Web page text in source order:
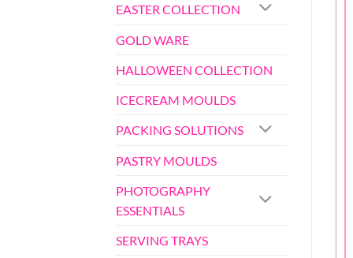
EASTER COLLECTION
GOLD WARE
HALLOWEEN COLLECTION
ICECREAM MOULDS
PACKING SOLUTIONS
PASTRY MOULDS
PHOTOGRAPHY
ESSENTIALS
SERVING TRAYS